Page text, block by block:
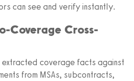
can see and verify instantly.
Coverage Cross-
extracted coverage facts against
from MSAs, subcontracts,